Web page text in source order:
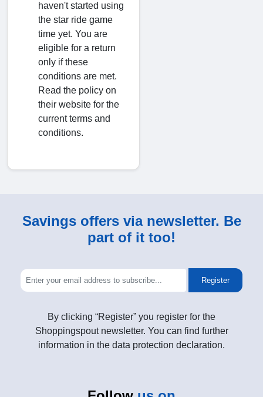
haven't started using
the star ride game
time yet. You are
eligible for a return
only if these
conditions are met.
Read the policy on
their website for the
current terms and
conditions.
Savings offers via newsletter. Be
part of it too!
Register
By clicking “Register” you register for the
Shoppingspout newsletter. You can find further
information in the data protection declaration.